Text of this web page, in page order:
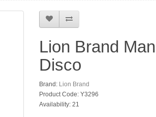
Lion Brand
Disco
Brand: Lion Brand
Product Code: Y3296
Availability: 21